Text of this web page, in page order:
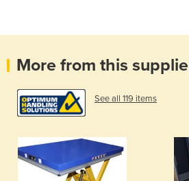
More from this
See all 119 items